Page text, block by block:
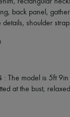
, back panel ,
details, shoulder
: The model is 5ft
at the bust,